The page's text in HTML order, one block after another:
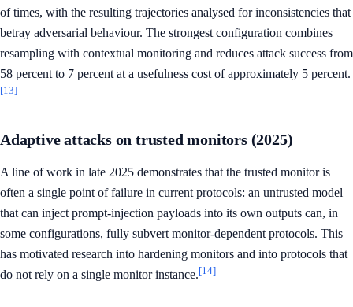
of times, with the resulting trajectories analysed for inconsistencies that
betray adversarial behaviour. The strongest configuration combines
resampling with contextual monitoring and reduces attack success from
58 percent to 7 percent at a usefulness cost of approximately 5 percent.
[13]
Adaptive attacks on trusted monitors (2025)
A line of work in late 2025 demonstrates that the trusted monitor is
often a single point of failure in current protocols: an untrusted model
that can inject prompt-injection payloads into its own outputs can, in
some configurations, fully subvert monitor-dependent protocols. This
has motivated research into hardening monitors and into protocols that
do not rely on a single monitor instance.[14]